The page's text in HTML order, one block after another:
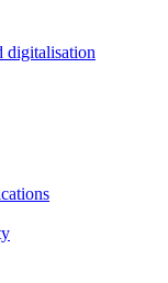
digitalisation